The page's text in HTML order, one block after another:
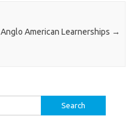
Anglo American Learnerships →